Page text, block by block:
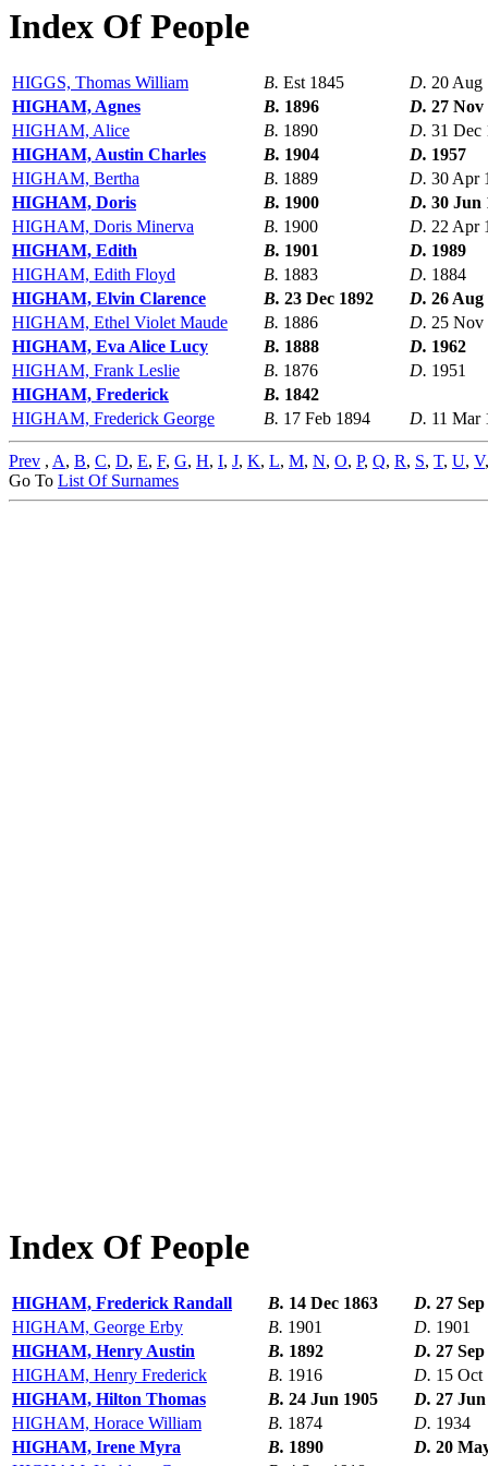
Index Of People
HIGGS, Thomas William B. Est 1845 D. 20 Aug
HIGHAM, Agnes
B. 1896 D. 27 Nov
HIGHAM, Alice
B. 1890 D. 31 Dec
HIGHAM, Austin Charles
B. 1904 D. 1957
HIGHAM, Bertha
B. 1889 D. 30 Apr
HIGHAM, Doris
B. 1900 D. 30 Jun
HIGHAM, Doris Minerva
B. 1900 D. 22 Apr
HIGHAM, Edith
B. 1901 D. 1989
HIGHAM, Edith Floyd
B. 1883 D. 1884
HIGHAM, Elvin Clarence
B. 23 Dec 1892 D. 26 Aug
HIGHAM, Ethel Violet Maude
B. 1886 D. 25 Nov
HIGHAM, Eva Alice Lucy
B. 1888 D. 1962
HIGHAM, Frank Leslie
B. 1876 D. 1951
HIGHAM, Frederick
B. 1842
HIGHAM, Frederick George
B. 17 Feb 1894 D. 11 Mar
Prev , A, B, C, D, E, F, G, H, I, J, K, L, M, N, O, P, Q, R, S, T, U, V
Go To List Of Surnames
Index Of People
HIGHAM, Frederick Randall B. 14 Dec 1863 D. 27
HIGHAM, George Erby
B. 1901 D. 1901
HIGHAM, Henry Austin
B. 1892 D. 27
HIGHAM, Henry Frederick
B. 1916 D. 15 Oct
HIGHAM, Hilton Thomas
B. 24 Jun 1905 D. 27
HIGHAM, Horace William
B. 1874 D. 1934
HIGHAM, Irene Myra
B. 1890 D. 20